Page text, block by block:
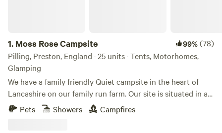
1. Moss Rose Campsite 99%(78)
Pilling, Preston, England · 25 units · Tents, Motorhomes,
Glamping
We have a family friendly Quiet campsite in the heart of
Lancashire on our family run farm. Our site is situated in a
species rich meadow field with large mown Pitches
surrounded by wild flowers and meandering pathways
Pets Showers Campfires